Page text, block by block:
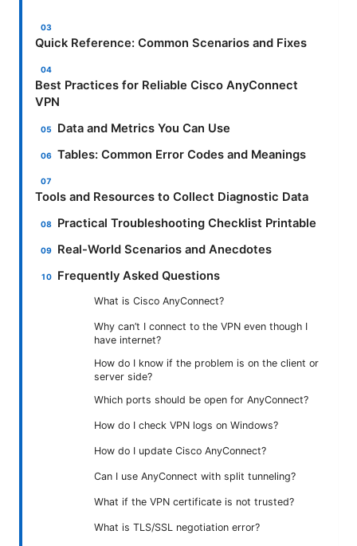
Quick Reference: Common Scenarios and Fixes
Best Practices for Reliable Cisco AnyConnect
VPN
Data and Metrics You Can Use
Tables: Common Error Codes and Meanings
Tools and Resources to Collect Diagnostic Data
Practical Troubleshooting Checklist Printable
Real-World Scenarios and Anecdotes
Frequently Asked Questions
What is Cisco AnyConnect?
Why can’t I connect to the VPN even though I
have internet?
How do I know if the problem is on the client or
server side?
Which ports should be open for AnyConnect?
How do I check VPN logs on Windows?
How do I update Cisco AnyConnect?
Can I use AnyConnect with split tunneling?
What if the VPN certificate is not trusted?
What is TLS/SSL negotiation error?